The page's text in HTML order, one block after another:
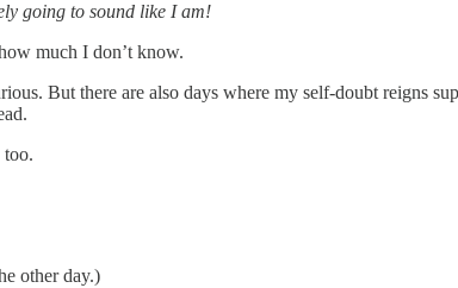
going to sound like I am!
much I don’t know.
But there are also days where my self-doubt reigns
too.
other day.)